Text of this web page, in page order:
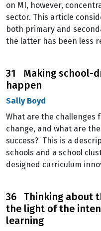
on MI, however,
sector. This article
both primary and
the latter has been less
31 Making school-
happen
Sally Boyd
What are the challenges
change, and what are
success? This is a
schools and a school
designed curriculum
36 Thinking about
the light of the
learning